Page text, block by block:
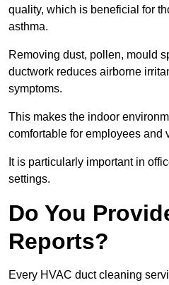
quality, which is beneficial for
asthma.
Removing dust, pollen, mould
ductwork reduces airborne
symptoms.
This makes the indoor
comfortable for employees and
It is particularly important in
settings.
Do You
Reports?
Every HVAC duct cleaning